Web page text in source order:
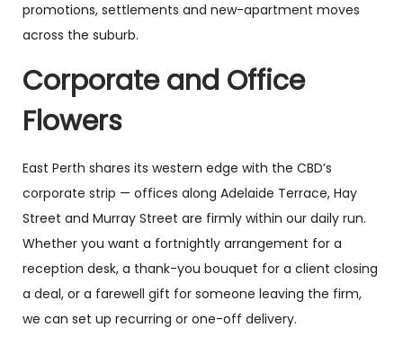
promotions, settlements and new-apartment moves
across the suburb.
Corporate and Office
Flowers
East Perth shares its western edge with the CBD’s
corporate strip — offices along Adelaide Terrace, Hay
Street and Murray Street are firmly within our daily run.
Whether you want a fortnightly arrangement for a
reception desk, a thank-you bouquet for a client closing
a deal, or a farewell gift for someone leaving the firm,
we can set up recurring or one-off delivery.